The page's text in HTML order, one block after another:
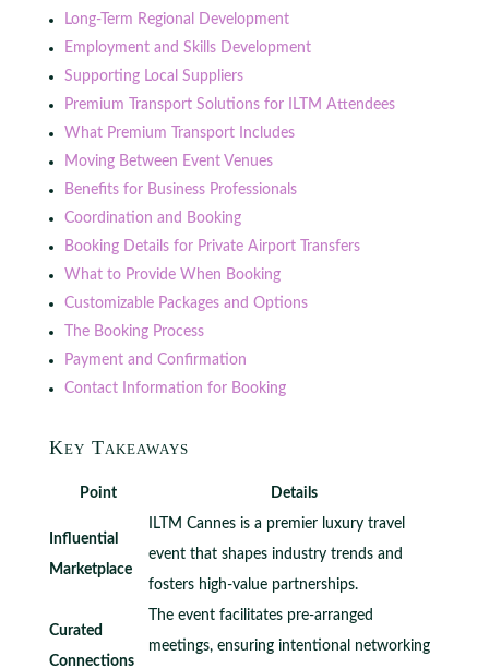
Long-Term Regional Development
Employment and Skills Development
Supporting Local Suppliers
Premium Transport Solutions for ILTM Attendees
What Premium Transport Includes
Moving Between Event Venues
Benefits for Business Professionals
Coordination and Booking
Booking Details for Private Airport Transfers
What to Provide When Booking
Customizable Packages and Options
The Booking Process
Payment and Confirmation
Contact Information for Booking
Key Takeaways
Point Details
Influential
Marketplace
ILTM Cannes is a premier luxury travel
event that shapes industry trends and
fosters high-value partnerships.
Curated
Connections
The event facilitates pre-arranged
meetings, ensuring intentional networking